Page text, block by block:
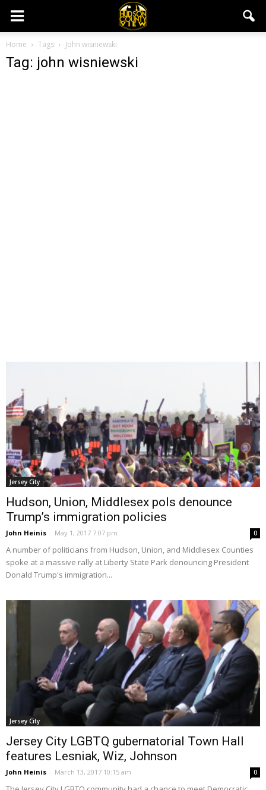
Home Tags John wisniewski
Tag: john wisniewski
Jersey City
Hudson, Union, Middlesex pols denounce
Trump’s immigration policies
John Heinis - May 1, 2017 7:07 pm 0
A number of politicians from Hudson, Union, and Middlesex Counties
spoke at a massive rally at Liberty State Park denouncing President
Donald Trump's immigration...
Jersey City
Jersey City LGBTQ gubernatorial Town Hall
features Lesniak, Wiz, Johnson
John Heinis - March 13, 2017 10:15 am 0